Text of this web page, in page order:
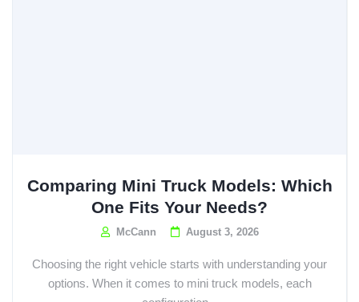
Comparing Mini Truck Models: Which
One Fits Your Needs?
McCann August 3, 2026
Choosing the right vehicle starts with understanding your
options. When it comes to mini truck models, each